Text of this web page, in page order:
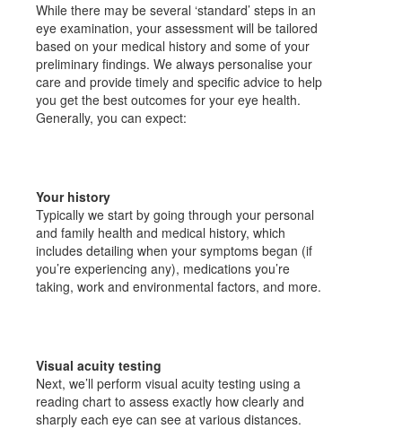
While there may be several ‘standard’ steps in an
eye examination, your assessment will be tailored
based on your medical history and some of your
preliminary findings. We always personalise your
care and provide timely and specific advice to help
you get the best outcomes for your eye health.
Generally, you can expect:
Your history
Typically we start by going through your personal
and family health and medical history, which
includes detailing when your symptoms began (if
you’re experiencing any), medications you’re
taking, work and environmental factors, and more.
Visual acuity testing
Next, we’ll perform visual acuity testing using a
reading chart to assess exactly how clearly and
sharply each eye can see at various distances.